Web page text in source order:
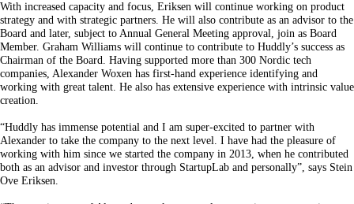
With increased capacity and focus, Eriksen will continue working on product
strategy and with strategic partners. He will also contribute as an advisor to the
Board and later, subject to Annual General Meeting approval, join as Board
Member. Graham Williams will continue to contribute to Huddly’s success as
Chairman of the Board. Having supported more than 300 Nordic tech
companies, Alexander Woxen has first-hand experience identifying and
working with great talent. He also has extensive experience with intrinsic value
creation.
“Huddly has immense potential and I am super-excited to partner with
Alexander to take the company to the next level. I have had the pleasure of
working with him since we started the company in 2013, when he contributed
both as an advisor and investor through StartupLab and personally”, says Stein
Ove Eriksen.